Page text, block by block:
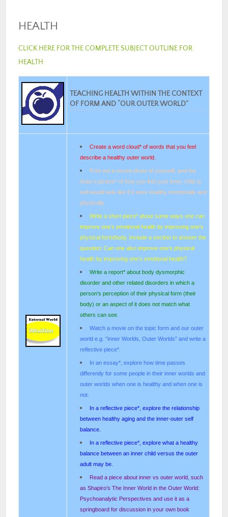
HEALTH
CLICK HERE FOR THE COMPLETE SUBJECT OUTLINE FOR
HEALTH
TEACHING HEALTH WITHIN THE CONTEXT
OF FORM AND “OUR OUTER WORLD”
Create a word cloud* of words that you feel
describe a healthy outer world.
Print out a recent photo of yourself, and the
draw a picture* of how you feel your inner child or
self would look like if it were healthy emotionally and
physically.
Write a short piece* about some ways one can
improve one’s emotional health by improving one’s
physical form/body. Include a section to answer the
question: Can one also improve one’s physical
health by improving one’s emotional health?
Write a report* about body dysmorphic
disorder and other related disorders in which a
person’s perception of their physical form (their
body) or an aspect of it does not match what
others can see.
Watch a movie on the topic form and our outer
world e.g. “Inner Worlds, Outer Worlds” and write a
reflective piece*.
In an essay*, explore how time passes
differently for some people in their inner worlds and
outer worlds when one is healthy and when one is
not.
In a reflective piece*, explore the relationship
between healthy aging and the inner-outer self
balance.
In a reflective piece*, explore what a healthy
balance between an inner child versus the outer
adult may be.
Read a piece about inner vs outer world, such
as Shapiro’s The Inner World in the Outer World:
Psychoanalytic Perspectives and use it as a
springboard for discussion in your own book